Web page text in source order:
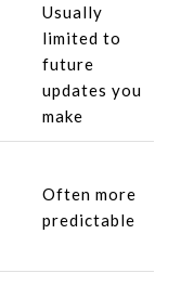
Usually
limited to
future
updates you
make
Often more
predictable